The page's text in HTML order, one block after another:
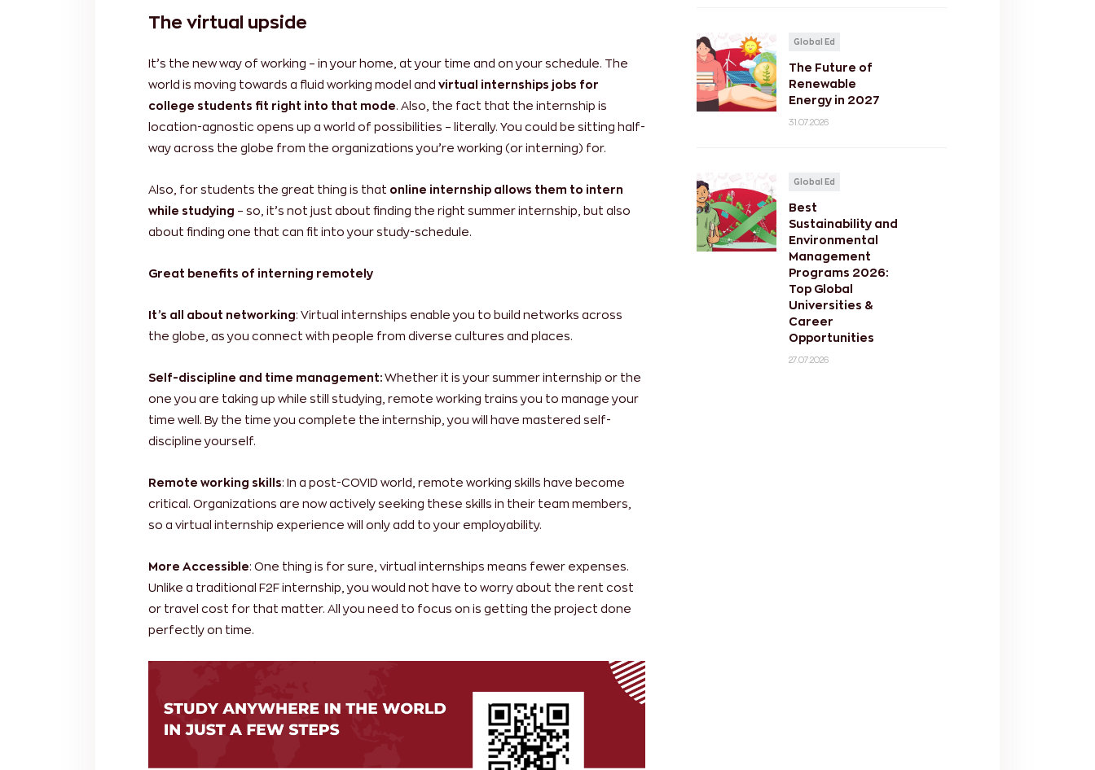
The virtual upside
It’s the new way of working – in your home, at your time and on your schedule. The
world is moving towards a fluid working model and virtual internships jobs for
college students fit right into that mode . Also, the fact that the internship is
location-agnostic opens up a world of possibilities – literally. You could be sitting half-
way across the globe from the organizations you’re working (or interning) for.
Also, for students the great thing is that online internship allows them to intern
while studying – so, it’s not just about finding the right summer internship, but also
about finding one that can fit into your study-schedule.
Great benefits of interning remotely
It’s all about networking: Virtual internships enable you to build networks across
the globe, as you connect with people from diverse cultures and places.
Self-discipline and time management: Whether it is your summer internship or the
one you are taking up while still studying, remote working trains you to manage your
time well. By the time you complete the internship, you will have mastered self-
discipline yourself.
Remote working skills: In a post-COVID world, remote working skills have become
critical. Organizations are now actively seeking these skills in their team members,
so a virtual internship experience will only add to your employability.
More Accessible: One thing is for sure, virtual internships means fewer expenses.
Unlike a traditional F2F internship, you would not have to worry about the rent cost
or travel cost for that matter. All you need to focus on is getting the project done
perfectly on time.
Global Ed
The Future of
Renewable
Energy in 2027
31.07.2026
Global Ed
Best
Sustainability and
Environmental
Management
Programs 2026:
Top Global
Universities &
Career
Opportunities
27.07.2026